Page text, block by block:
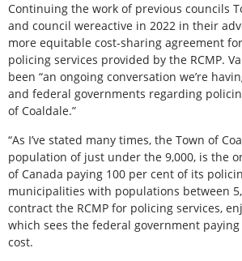
Continuing the work of previous councils
and council wereactive in 2022 in their
more equitable cost-sharing agreement
policing services provided by the RCMP.
been “an ongoing conversation we’re
and federal governments regarding
of Coaldale.”
“As I’ve stated many times, the Town of
population of just under the 9,000, is the
of Canada paying 100 per cent of its
municipalities with populations between
contract the RCMP for policing services,
which sees the federal government
cost.